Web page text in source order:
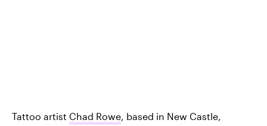
Tattoo artist Chad Rowe, based in New Castle,